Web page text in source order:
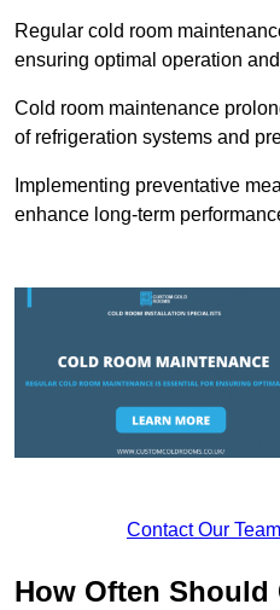
Regular cold room
ensuring optimal operation
Cold room maintenance
of refrigeration systems and
Implementing preventative
enhance long-term
Contact Our
How Often Should